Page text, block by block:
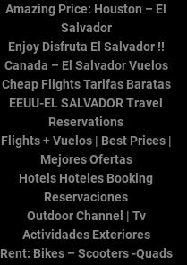
Amazing Price: Houston – El
Salvador
Enjoy Disfruta El Salvador !!
Canada – El Salvador Vuelos
Cheap Flights Tarifas Baratas
EEUU-EL SALVADOR Travel
Reservations
Flights + Vuelos | Best Prices |
Mejores Ofertas
Hotels Hoteles Booking
Reservaciones
Outdoor Channel | Tv
Actividades Exteriores
Rent: Bikes – Scooters -Quads